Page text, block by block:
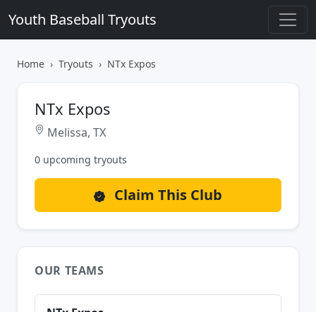
Youth Baseball Tryouts
Home Tryouts NTx Expos
NTx Expos
Melissa, TX
0 upcoming tryouts
Claim This Club
OUR TEAMS